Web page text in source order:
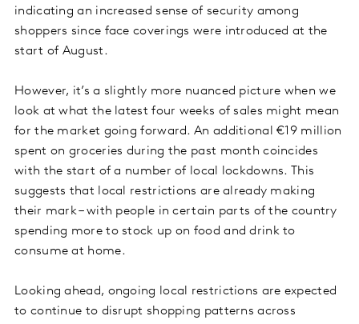
indicating an increased sense of security among
shoppers since face coverings were introduced at the
start of August.
However, it’s a slightly more nuanced picture when we
look at what the latest four weeks of sales might mean
for the market going forward. An additional €19 million
spent on groceries during the past month coincides
with the start of a number of local lockdowns. This
suggests that local restrictions are already making
their mark – with people in certain parts of the country
spending more to stock up on food and drink to
consume at home.
Looking ahead, ongoing local restrictions are expected
to continue to disrupt shopping patterns across